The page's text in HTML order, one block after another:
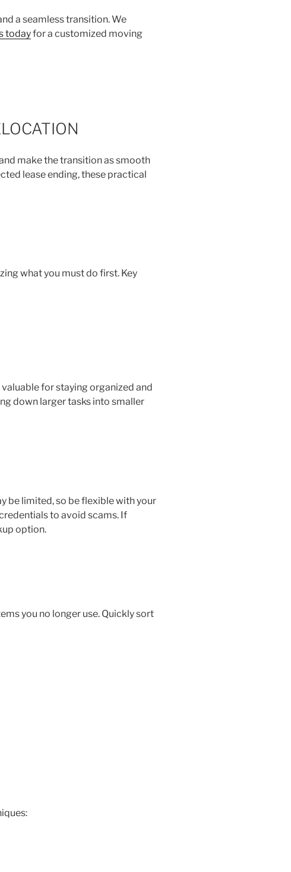
a seamless transition. We
todayfor a customized moving
make the transition as smooth
lease ending, these practical
what you must do first. Key
for staying organized and
down larger tasks into smaller
be limited, so be flexible with your
to avoid scams. If
option.
you no longer use. Quickly sort